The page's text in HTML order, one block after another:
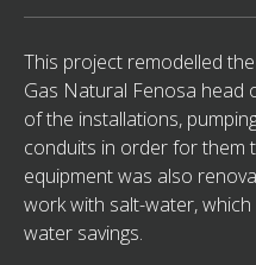
This project remodelled
Gas Natural Fenosa head
of the installations,
conduits in order for them
equipment was also
work with salt-water,
water savings.